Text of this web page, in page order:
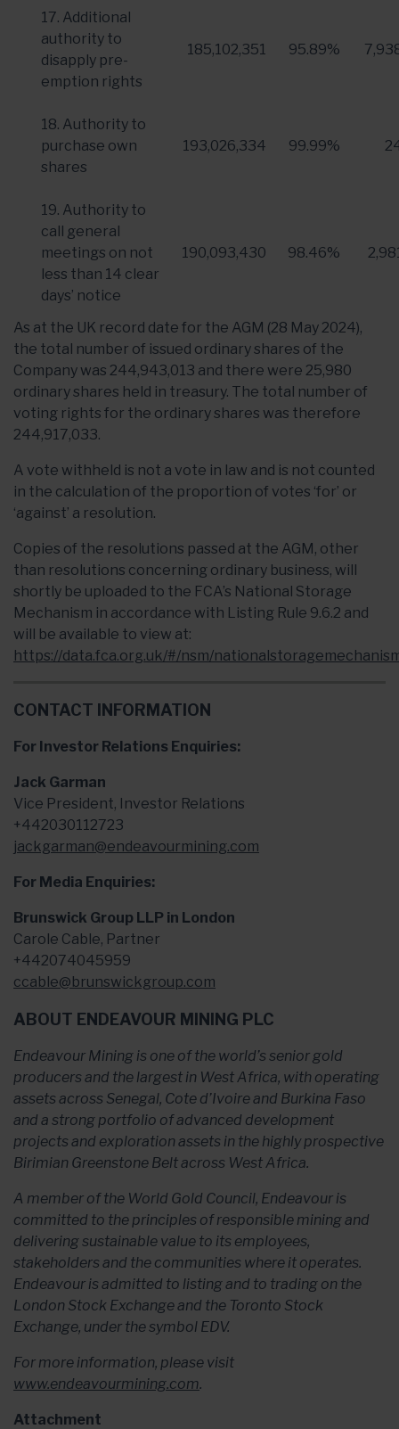
17. Additional
authority to
disapply pre-
emption rights
185,102,351 95.89%
18. Authority to
purchase own
shares
193,026,334 99.99%
19. Authority to
call general
meetings on not
less than 14 clear
days’ notice
190,093,430 98.46%
As at the UK record date for the AGM (28 May 2024),
the total number of issued ordinary shares of the
Company was 244,943,013 and there were 25,980
ordinary shares held in treasury. The total number of
voting rights for the ordinary shares was therefore
244,917,033.
A vote withheld is not a vote in law and is not counted
in the calculation of the proportion of votes ‘for’ or
‘against’ a resolution.
Copies of the resolutions passed at the AGM, other
than resolutions concerning ordinary business, will
shortly be uploaded to the FCA’s National Storage
Mechanism in accordance with Listing Rule 9.6.2 and
will be available to view at:
https://data.fca.org.uk/#/nsm/
CONTACT INFORMATION
For Investor Relations Enquiries:
Jack Garman
Vice President, Investor Relations
+442030112723
jackgarman@endeavourmining.com
For Media Enquiries:
Brunswick Group LLP in London
Carole Cable, Partner
+442074045959
ccable@brunswickgroup.com
ABOUT ENDEAVOUR MINING PLC
Endeavour Mining is one of the world’s senior gold
producers and the largest in West Africa, with operating
assets across Senegal, Cote d’Ivoire and Burkina Faso
and a strong portfolio of advanced development
projects and exploration assets in the highly prospective
Birimian Greenstone Belt across West Africa.
A member of the World Gold Council, Endeavour is
committed to the principles of responsible mining and
delivering sustainable value to its employees,
stakeholders and the communities where it operates.
Endeavour is admitted to listing and to trading on the
London Stock Exchange and the Toronto Stock
Exchange, under the symbol EDV.
For more information, please visit
www.endeavourmining.com.
Attachment